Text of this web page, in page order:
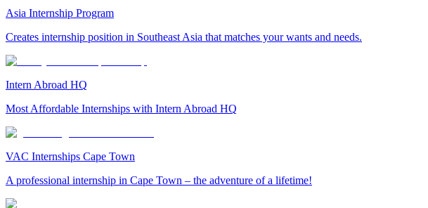
Asia Internship Program
Creates internship position in Southeast Asia that matches your wants and needs.
Intern Abroad HQ
Most Affordable Internships with Intern Abroad HQ
VAC Internships Cape Town
A professional internship in Cape Town – the adventure of a lifetime!